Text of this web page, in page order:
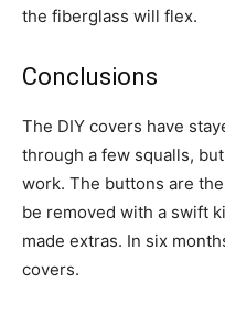
the fiberglass will flex.
Conclusions
The DIY covers have
through a few squalls,
work. The buttons are
be removed with a swift
made extras. In six
covers.